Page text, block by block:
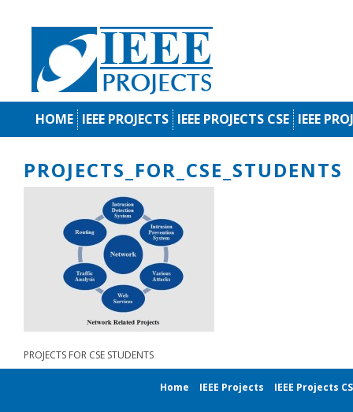
HOME IEEE PROJECTS IEEE PROJECTS CSE IEEE
PROJECTS_FOR_CSE_STUDENTS
PROJECTS FOR CSE STUDENTS
Home IEEE Projects IEEE Projects